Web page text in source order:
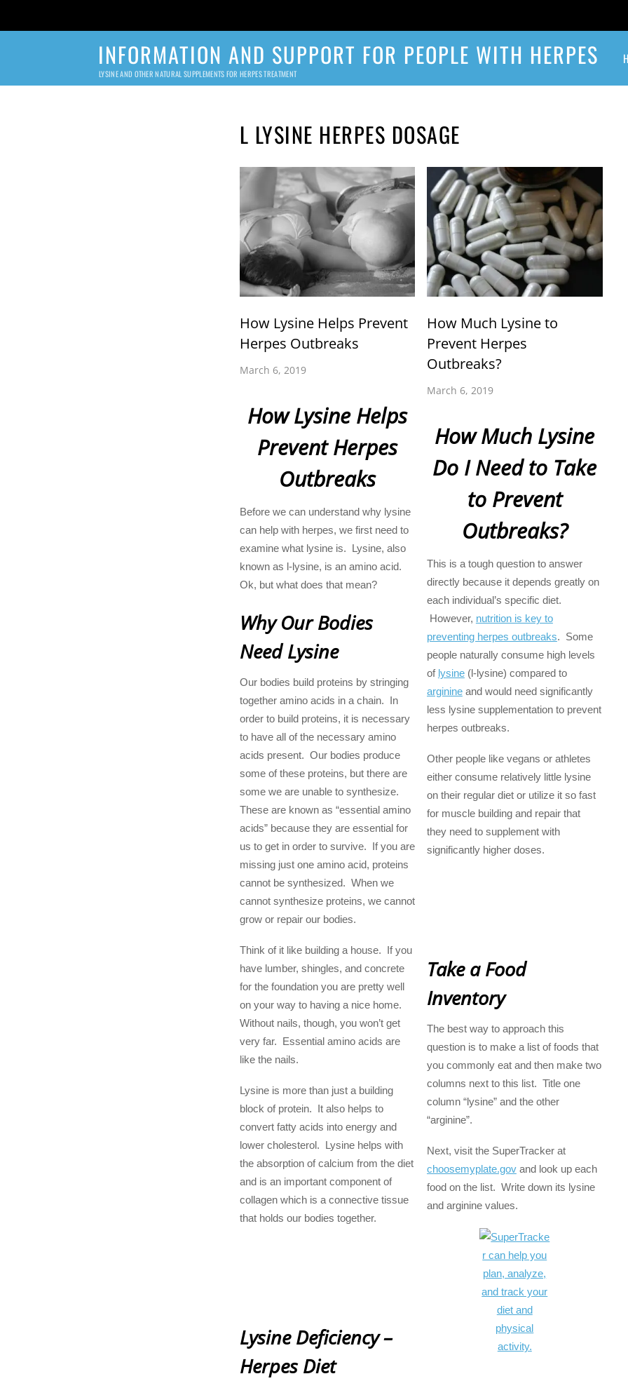
INFORMATION AND SUPPORT FOR PEOPLE WITH HERPES
LYSINE AND OTHER NATURAL SUPPLEMENTS FOR HERPES TREATMENT
L LYSINE HERPES DOSAGE
How Lysine Helps Prevent
Herpes Outbreaks
March 6, 2019
How Lysine Helps
Prevent Herpes
Outbreaks
Before we can understand why lysine
can help with herpes, we first need to
examine what lysine is. Lysine, also
known as l-lysine, is an amino acid.
Ok, but what does that mean?
Why Our Bodies
Need Lysine
Our bodies build proteins by stringing
together amino acids in a chain. In
order to build proteins, it is necessary
to have all of the necessary amino
acids present. Our bodies produce
some of these proteins, but there are
some we are unable to synthesize.
These are known as “essential amino
acids” because they are essential for
us to get in order to survive. If you are
missing just one amino acid, proteins
cannot be synthesized. When we
cannot synthesize proteins, we cannot
grow or repair our bodies.
Think of it like building a house. If you
have lumber, shingles, and concrete
for the foundation you are pretty well
on your way to having a nice home.
Without nails, though, you won’t get
very far. Essential amino acids are
like the nails.
Lysine is more than just a building
block of protein. It also helps to
convert fatty acids into energy and
lower cholesterol. Lysine helps with
the absorption of calcium from the diet
and is an important component of
collagen which is a connective tissue
that holds our bodies together.
Lysine Deficiency –
Herpes Diet
How Much Lysine to
Prevent Herpes
Outbreaks?
March 6, 2019
How Much Lysine
Do I Need to Take
to Prevent
Outbreaks?
This is a tough question to answer
directly because it depends greatly on
each individual’s specific diet.
However, nutrition is key to
preventing herpes outbreaks. Some
people naturally consume high levels
of lysine(l-lysine) compared to
arginineand would need significantly
less lysine supplementation to prevent
herpes outbreaks.
Other people like vegans or athletes
either consume relatively little lysine
on their regular diet or utilize it so fast
for muscle building and repair that
they need to supplement with
significantly higher doses.
Take a Food
Inventory
The best way to approach this
question is to make a list of foods that
you commonly eat and then make two
columns next to this list. Title one
column “lysine” and the other
“arginine”.
Next, visit the SuperTracker at
choosemyplate.govand look up each
food on the list. Write down its lysine
and arginine values.